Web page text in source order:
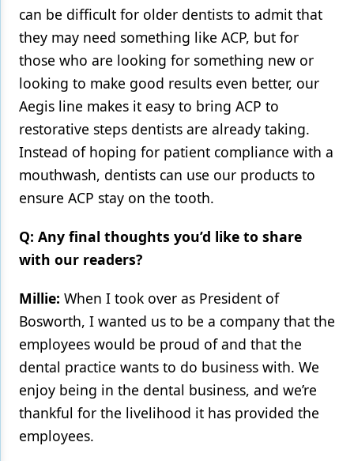
can be difficult for older dentists to admit that
they may need something like ACP, but for
those who are looking for something new or
looking to make good results even better, our
Aegis line makes it easy to bring ACP to
restorative steps dentists are already taking.
Instead of hoping for patient compliance with a
mouthwash, dentists can use our products to
ensure ACP stay on the tooth.
Q: Any final thoughts you’d like to share
with our readers?
Millie: When I took over as President of
Bosworth, I wanted us to be a company that the
employees would be proud of and that the
dental practice wants to do business with. We
enjoy being in the dental business, and we’re
thankful for the livelihood it has provided the
employees.